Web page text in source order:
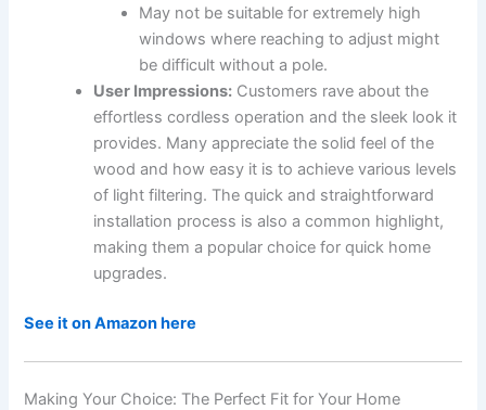
May not be suitable for extremely high
windows where reaching to adjust might
be difficult without a pole.
User Impressions: Customers rave about the
effortless cordless operation and the sleek look it
provides. Many appreciate the solid feel of the
wood and how easy it is to achieve various levels
of light filtering. The quick and straightforward
installation process is also a common highlight,
making them a popular choice for quick home
upgrades.
See it on Amazon here
Making Your Choice: The Perfect Fit for Your Home